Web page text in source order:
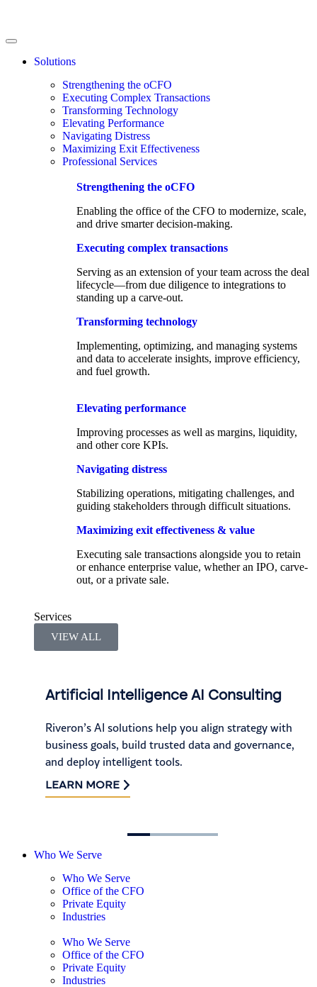
Solutions
Strengthening the oCFO
Executing Complex Transactions
Transforming Technology
Elevating Performance
Navigating Distress
Maximizing Exit Effectiveness
Professional Services
Strengthening the oCFO​
Enabling the office of the CFO to modernize, scale,
and drive smarter decision-making.
Executing complex transactions
Serving as an extension of your team across the deal
lifecycle—from due diligence to integrations to
standing up a carve-out.
Transforming technology
Implementing, optimizing, and managing systems
and data to accelerate insights, improve efficiency,
and fuel growth.
Elevating performance
Improving processes as well as margins, liquidity,
and other core KPIs.​
Navigating distress
Stabilizing operations, mitigating challenges, and
guiding stakeholders through difficult situations.
Maximizing exit effectiveness & value
Executing sale transactions alongside you to retain
or enhance enterprise value, whether an IPO, carve-
out, or a private sale.
Services
VIEW ALL
Artificial Intelligence AI Consulting
Riveron’s AI solutions help you align strategy with
business goals, build trusted data and governance,
and deploy intelligent tools.
LEARN MORE
Who We Serve
Who We Serve
Office of the CFO
Private Equity
Industries
Who We Serve
Office of the CFO
Private Equity
Industries